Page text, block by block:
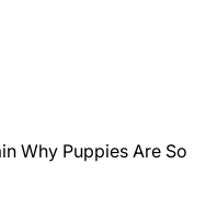
Why Puppies Are So